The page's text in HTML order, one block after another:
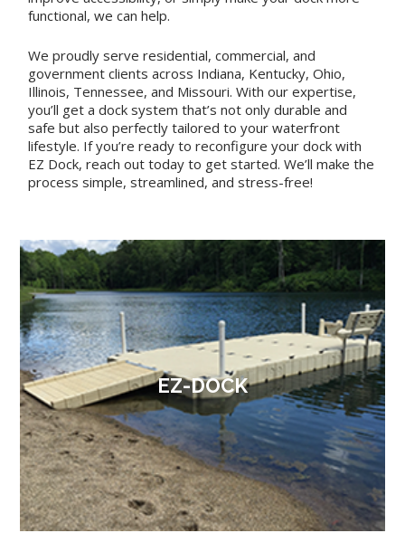
functional, we can help.
We proudly serve residential, commercial, and
government clients across Indiana, Kentucky, Ohio,
Illinois, Tennessee, and Missouri. With our expertise,
you’ll get a dock system that’s not only durable and
safe but also perfectly tailored to your waterfront
lifestyle. If you’re ready to reconfigure your dock with
EZ Dock, reach out today to get started. We’ll make the
process simple, streamlined, and stress-free!
EZ-DOCK